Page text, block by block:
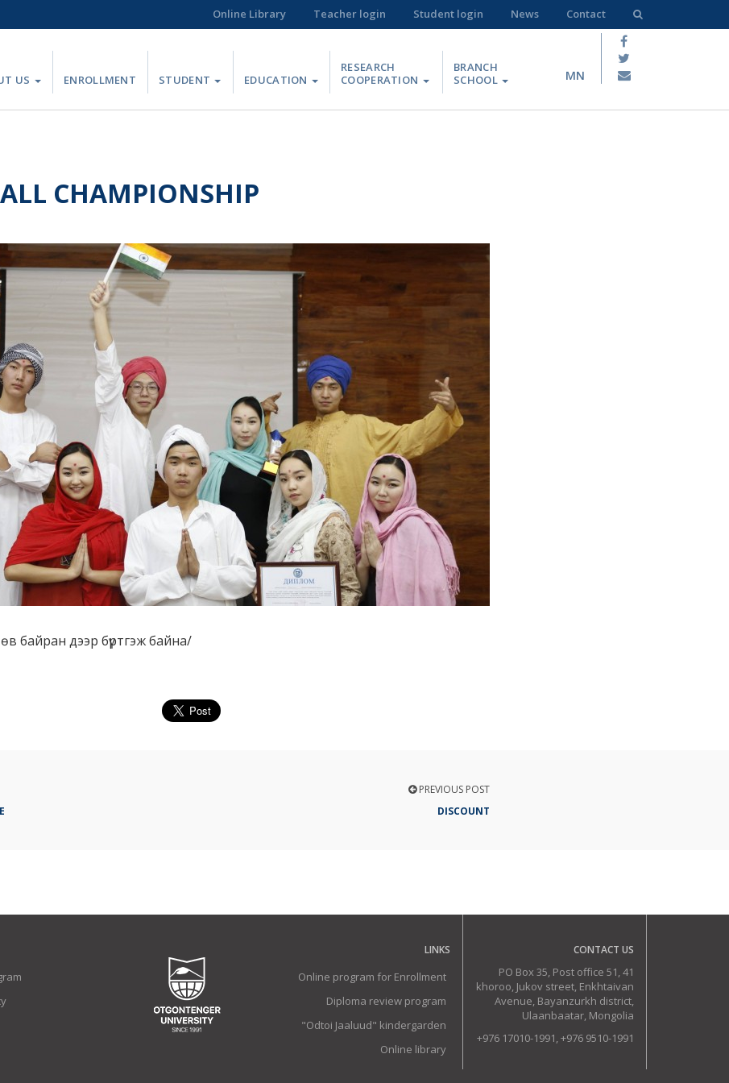
Online Library Teacher login Student login News Contact
US ENROLLMENT STUDENT EDUCATION
RESEARCH
COOPERATION
BRANCH
SCHOOL
MN
CHAMPIONSHIP
байран дээр бүртгэж байна/
PREVIOUS POST
DISCOUNT
LINKS
Online program for Enrollment
Diploma review program
"Odtoi Jaaluud" kindergarden
Online library
CONTACT US
PO Box 35, Post office 51, 41
khoroo, Jukov street, Enkhtaivan
Avenue, Bayanzurkh district,
Ulaanbaatar, Mongolia
+976 17010-1991, +976 9510-1991